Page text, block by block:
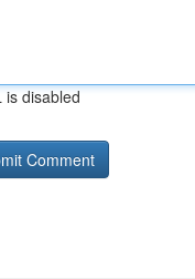
is disabled